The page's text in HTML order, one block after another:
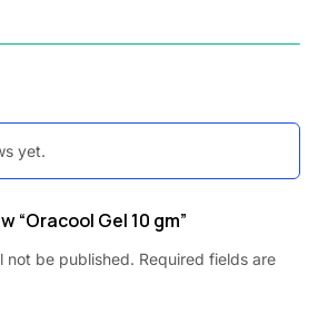
yet.
“Oracool Gel 10 gm”
not be published. Required fields are